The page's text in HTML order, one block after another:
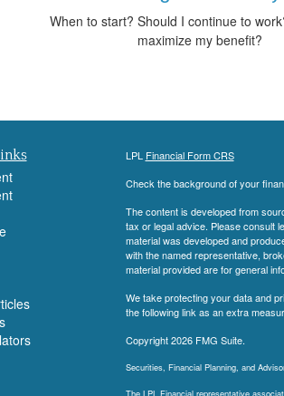
When to start? Should I continue to
maximize my benefit?
LPL Financial Form CRS
Check the background of your
The content is developed from
tax or legal advice. Please consult
material was developed and
with the named representative,
material provided are for general
We take protecting your data and
the following link as an extra
Copyright 2026 FMG Suite.
Securities, Financial Planning, and
The LPL Financial representative